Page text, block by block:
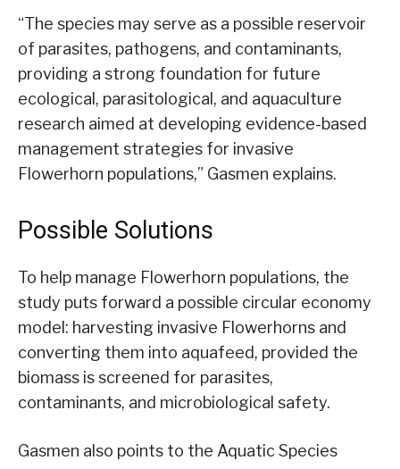
“The species may serve as a possible reservoir
of parasites, pathogens, and contaminants,
providing a strong foundation for future
ecological, parasitological, and aquaculture
research aimed at developing evidence-based
management strategies for invasive
Flowerhorn populations,” Gasmen explains.
Possible Solutions
To help manage Flowerhorn populations, the
study puts forward a possible circular economy
model: harvesting invasive Flowerhorns and
converting them into aquafeed, provided the
biomass is screened for parasites,
contaminants, and microbiological safety.
Gasmen also points to the Aquatic Species